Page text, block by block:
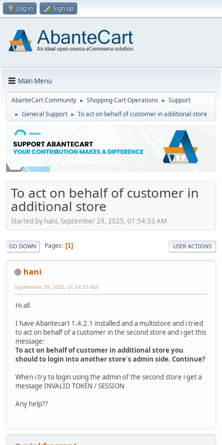
Log in Sign up
Main Menu
AbanteCart Community ► Shopping Cart Operations ► Support
► General Support ► To act on behalf of customer in additional store
To act on behalf of customer in
additional store
Started by hani, September 29, 2025, 01:54:33 AM
GO DOWN Pages 1 USER ACTIONS
hani
September 29, 2025, 01:54:33 AM
Hi all
I have Abantecart 1.4.2.1 installed and a multistore and i tried
to act on behalf of a customer in the second store and i get this
message:
To act on behalf of customer in additional store you
should to login into another store's admin side. Continue?
When i try to login using the admin of the second store i get a
message INVALID TOKEN / SESSION
Any help??